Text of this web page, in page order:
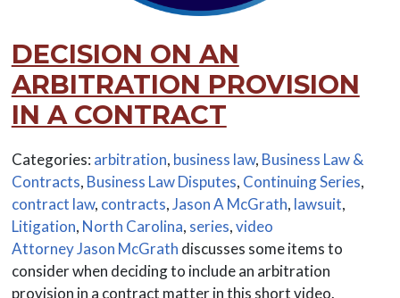
DECISION ON AN
ARBITRATION PROVISION
IN A CONTRACT
Categories: arbitration, business law, Business Law &
Contracts, Business Law Disputes, Continuing Series,
contract law, contracts,Jason A McGrath, lawsuit,
Litigation, North Carolina, series,video
Attorney Jason McGrath discusses some items to
consider when deciding to include an arbitration
provision in a contract matter in this short video.